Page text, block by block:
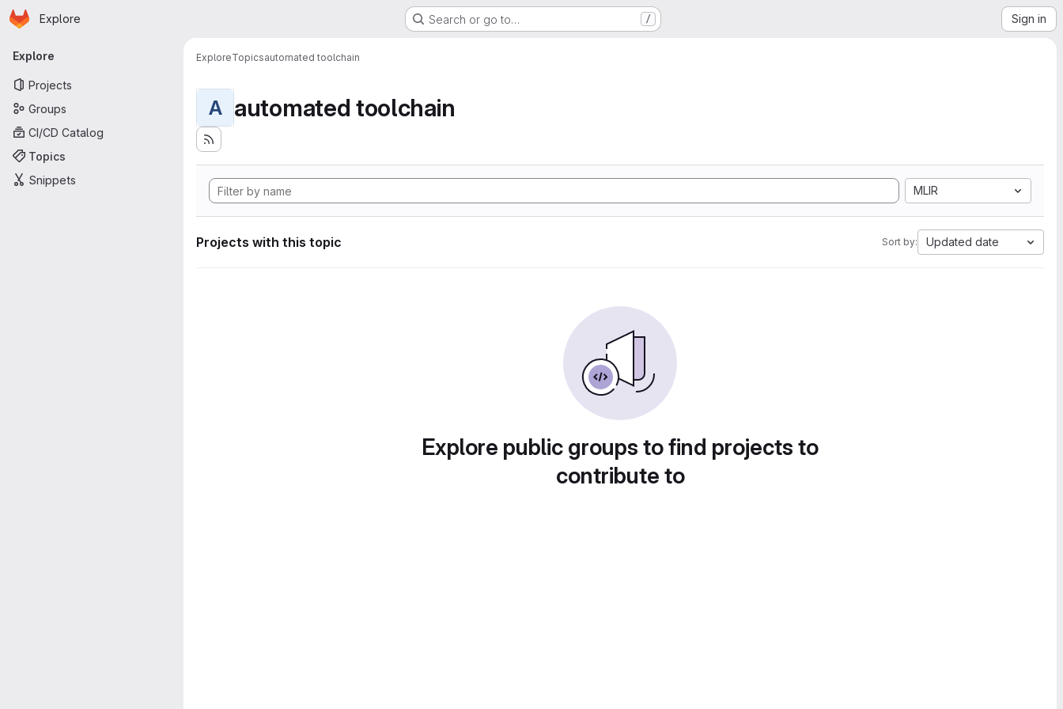
Skip to main content
Homepage
Explore Search or go to… / Sign in
Primary navigation
Explore
Projects
Groups
CI/CD Catalog
Topics
Snippets
ExploreTopicsautomated toolchain
A automated toolchain
MLIR
Projects with this topic Sort by: Updated date
Explore public groups to find projects to
contribute to